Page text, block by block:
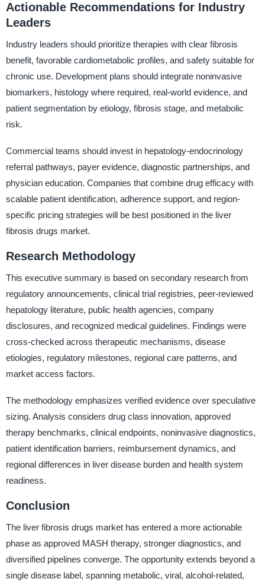
Actionable Recommendations for Industry
Leaders
Industry leaders should prioritize therapies with clear fibrosis
benefit, favorable cardiometabolic profiles, and safety suitable for
chronic use. Development plans should integrate noninvasive
biomarkers, histology where required, real-world evidence, and
patient segmentation by etiology, fibrosis stage, and metabolic
risk.
Commercial teams should invest in hepatology-endocrinology
referral pathways, payer evidence, diagnostic partnerships, and
physician education. Companies that combine drug efficacy with
scalable patient identification, adherence support, and region-
specific pricing strategies will be best positioned in the liver
fibrosis drugs market.
Research Methodology
This executive summary is based on secondary research from
regulatory announcements, clinical trial registries, peer-reviewed
hepatology literature, public health agencies, company
disclosures, and recognized medical guidelines. Findings were
cross-checked across therapeutic mechanisms, disease
etiologies, regulatory milestones, regional care patterns, and
market access factors.
The methodology emphasizes verified evidence over speculative
sizing. Analysis considers drug class innovation, approved
therapy benchmarks, clinical endpoints, noninvasive diagnostics,
patient identification barriers, reimbursement dynamics, and
regional differences in liver disease burden and health system
readiness.
Conclusion
The liver fibrosis drugs market has entered a more actionable
phase as approved MASH therapy, stronger diagnostics, and
diversified pipelines converge. The opportunity extends beyond a
single disease label, spanning metabolic, viral, alcohol-related,